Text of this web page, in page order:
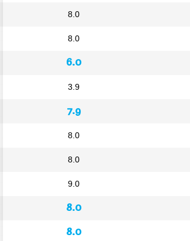
8.0
8.0
6.0
3.9
7.9
8.0
8.0
9.0
8.0
8.0